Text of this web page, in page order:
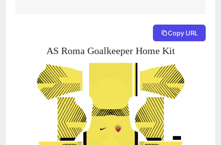
Copy URL
AS Roma Goalkeeper Home Kit